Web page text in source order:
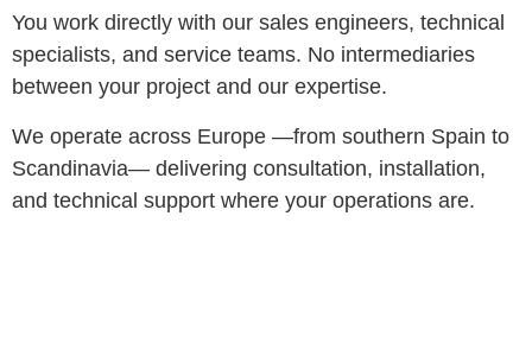
You work directly with our sales engineers, technical
specialists, and service teams. No intermediaries
between your project and our expertise.
We operate across Europe —from southern Spain to
Scandinavia— delivering consultation, installation,
and technical support where your operations are.